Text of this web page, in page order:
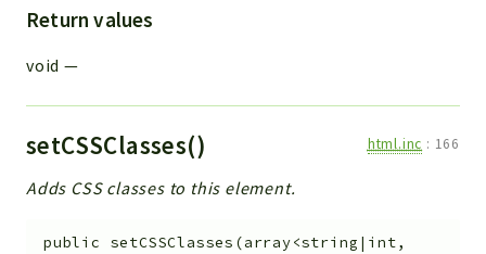
Return values
void —
setCSSClasses() html.inc : 166
Adds CSS classes to this element.
public setCSSClasses (array<string|int,